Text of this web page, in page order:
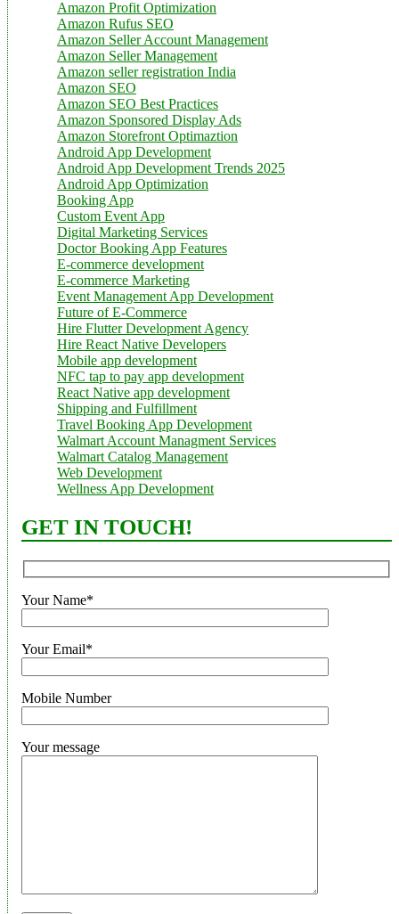
Amazon Profit Optimization
Amazon Rufus SEO
Amazon Seller Account Management
Amazon Seller Management
Amazon seller registration India
Amazon SEO
Amazon SEO Best Practices
Amazon Sponsored Display Ads
Amazon Storefront Optimaztion
Android App Development
Android App Development Trends 2025
Android App Optimization
Booking App
Custom Event App
Digital Marketing Services
Doctor Booking App Features
E-commerce development
E-commerce Marketing
Event Management App Development
Future of E-Commerce
Hire Flutter Development Agency
Hire React Native Developers
Mobile app development
NFC tap to pay app development
React Native app development
Shipping and Fulfillment
Travel Booking App Development
Walmart Account Managment Services
Walmart Catalog Management
Web Development
Wellness App Development
GET IN TOUCH!
Your Name*
Your Email*
Mobile Number
Your message